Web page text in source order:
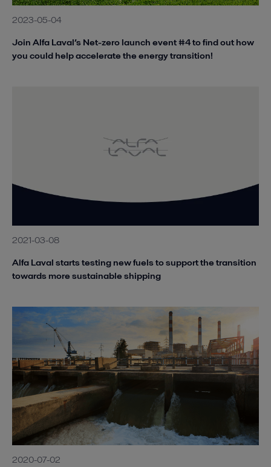
2023-05-04
Join Alfa Laval’s Net-zero launch event #4 to find out how
you could help accelerate the energy transition!
2021-03-08
Alfa Laval starts testing new fuels to support the transition
towards more sustainable shipping
2020-07-02